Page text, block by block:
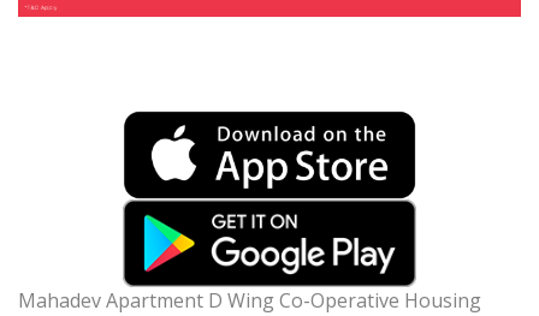
Mahadev Apartment D Wing Co-Operative Housing